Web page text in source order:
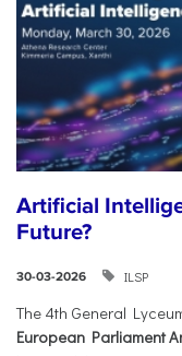
Artificial
Future?
30-03-2026 ILSP
The 4th General
European Parliament